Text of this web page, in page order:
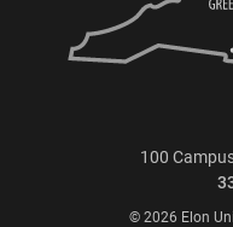
100
© 2026 Elon